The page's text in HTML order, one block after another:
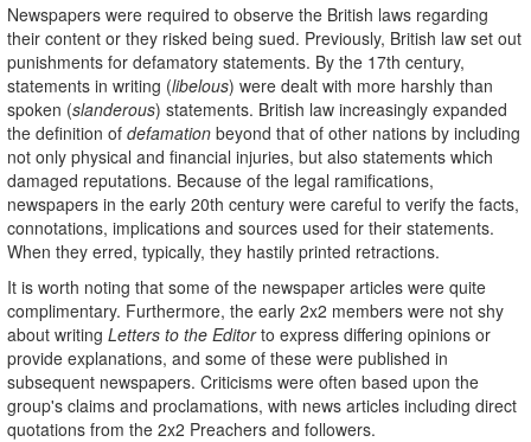
Newspapers were required to observe the British laws regarding
their content or they risked being sued. Previously, British law set out
punishments for defamatory statements. By the 17th century,
statements in writing (libelous) were dealt with more harshly than
spoken (slanderous) statements. British law increasingly expanded
the definition of defamation beyond that of other nations by including
not only physical and financial injuries, but also statements which
damaged reputations. Because of the legal ramifications,
newspapers in the early 20th century were careful to verify the facts,
connotations, implications and sources used for their statements.
When they erred, typically, they hastily printed retractions.
It is worth noting that some of the newspaper articles were quite
complimentary. Furthermore, the early 2x2 members were not shy
about writing Letters to the Editorto express differing opinions or
provide explanations, and some of these were published in
subsequent newspapers. Criticisms were often based upon the
group's claims and proclamations, with news articles including direct
quotations from the 2x2 Preachers and followers.